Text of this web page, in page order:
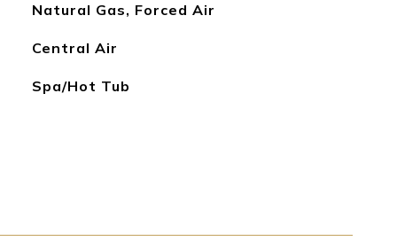
Natural Gas, Forced Air
Central Air
Spa/Hot Tub